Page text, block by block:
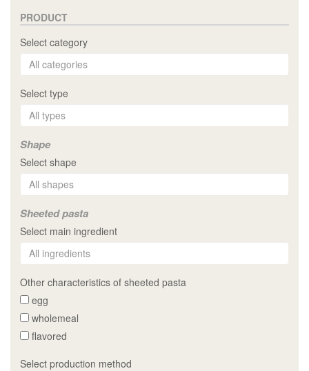
PRODUCT
Select category
Select type
Shape
Select shape
Sheeted pasta
Select main ingredient
Other characteristics of sheeted pasta
egg
wholemeal
flavored
Select production method